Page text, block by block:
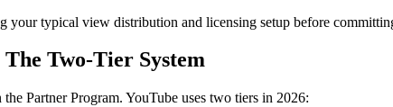
your typical view distribution and licensing setup before
Two-Tier System
Partner Program. YouTube uses two tiers in 2026: